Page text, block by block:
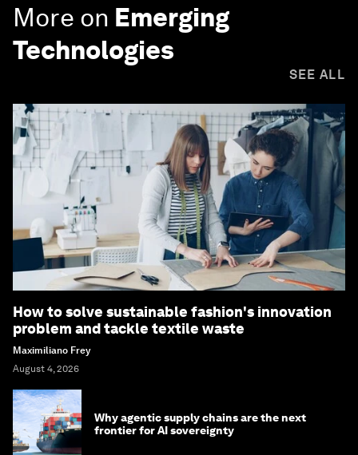
More on Emerging
Technologies
SEE ALL
How to solve sustainable fashion's innovation
problem and tackle textile waste
Maximiliano Frey
August 4, 2026
Why agentic supply chains are the next
frontier for AI sovereignty